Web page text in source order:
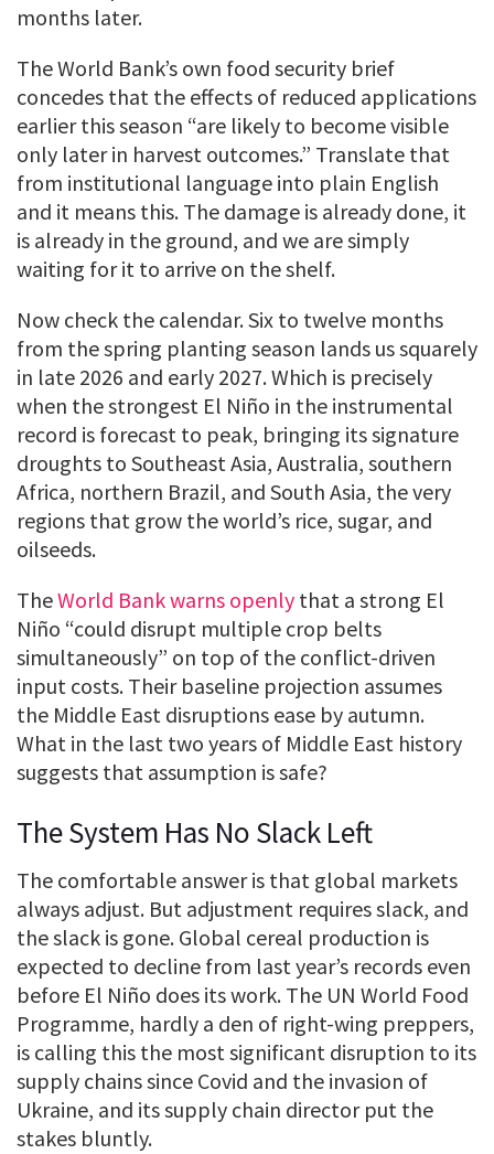
months later.
The World Bank’s own food security brief
concedes that the effects of reduced applications
earlier this season “are likely to become visible
only later in harvest outcomes.” Translate that
from institutional language into plain English
and it means this. The damage is already done, it
is already in the ground, and we are simply
waiting for it to arrive on the shelf.
Now check the calendar. Six to twelve months
from the spring planting season lands us squarely
in late 2026 and early 2027. Which is precisely
when the strongest El Niño in the instrumental
record is forecast to peak, bringing its signature
droughts to Southeast Asia, Australia, southern
Africa, northern Brazil, and South Asia, the very
regions that grow the world’s rice, sugar, and
oilseeds.
TheWorld Bank warns openly that a strong El
Niño “could disrupt multiple crop belts
simultaneously” on top of the conflict-driven
input costs. Their baseline projection assumes
the Middle East disruptions ease by autumn.
What in the last two years of Middle East history
suggests that assumption is safe?
The System Has No Slack Left
The comfortable answer is that global markets
always adjust. But adjustment requires slack, and
the slack is gone. Global cereal production is
expected to decline from last year’s records even
before El Niño does its work. The UN World Food
Programme, hardly a den of right-wing preppers,
is calling this the most significant disruption to its
supply chains since Covid and the invasion of
Ukraine, and its supply chain director put the
stakes bluntly.